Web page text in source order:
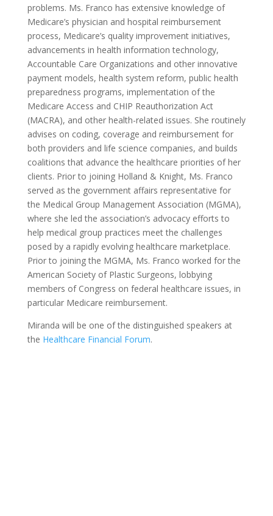
problems. Ms. Franco has extensive knowledge of
Medicare’s physician and hospital reimbursement
process, Medicare’s quality improvement initiatives,
advancements in health information technology,
Accountable Care Organizations and other innovative
payment models, health system reform, public health
preparedness programs, implementation of the
Medicare Access and CHIP Reauthorization Act
(MACRA), and other health-related issues. She routinely
advises on coding, coverage and reimbursement for
both providers and life science companies, and builds
coalitions that advance the healthcare priorities of her
clients. Prior to joining Holland & Knight, Ms. Franco
served as the government affairs representative for
the Medical Group Management Association (MGMA),
where she led the association’s advocacy efforts to
help medical group practices meet the challenges
posed by a rapidly evolving healthcare marketplace.
Prior to joining the MGMA, Ms. Franco worked for the
American Society of Plastic Surgeons, lobbying
members of Congress on federal healthcare issues, in
particular Medicare reimbursement.
Miranda will be one of the distinguished speakers at
the Healthcare Financial Forum.